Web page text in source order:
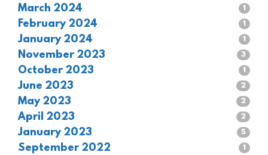
March 2024 1
February 2024 1
January 2024 1
November 2023 3
October 2023 1
June 2023 2
May 2023 2
April 2023 2
January 2023 5
September 2022 1